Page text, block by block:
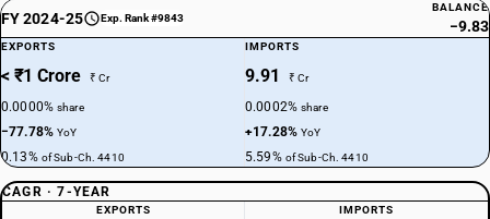
FY 2024-25 Exp. Rank #9843
BALANCE
−9.83
EXPORTS
< ₹1 Crore ₹ Cr
0.0000%share
−77.78%YoY
0.13% of Sub-Ch. 4410
IMPORTS
9.91 ₹ Cr
0.0002%share
+17.28%YoY
5.59% of Sub-Ch. 4410
CAGR · 7-YEAR
EXPORTS IMPORTS